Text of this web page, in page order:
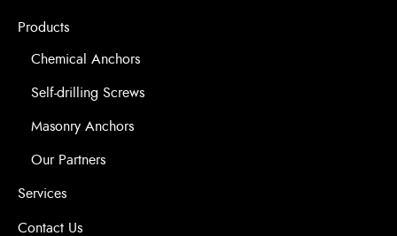
Products
Chemical Anchors
Self-drilling Screws
Masonry Anchors
Our Partners
Services
Contact Us